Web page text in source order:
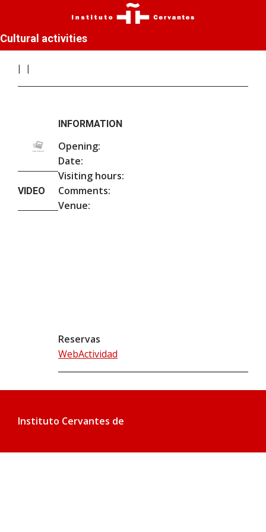
Cultural activities
VIDEO
INFORMATION
Opening:
Date:
Visiting hours:
Comments:
Venue:
Reservas
WebActividad
Instituto Cervantes de